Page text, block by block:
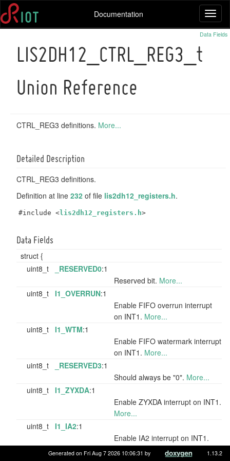
Documentation
Data Fields
LIS2DH12_CTRL_REG3_t
Union Reference
CTRL_REG3 definitions. More...
Detailed Description
CTRL_REG3 definitions.
Definition at line 232 of file lis2dh12_registers.h.
#include <lis2dh12_registers.h>
Data Fields
struct {
uint8_t
_RESERVED0:1
Reserved bit. More...
uint8_t I1_OVERRUN:1
Enable FIFO overrun interrupt
on INT1. More...
uint8_t I1_WTM:1
Enable FIFO watermark interrupt
on INT1. More...
uint8_t
_RESERVED3:1
Should always be "0". More...
uint8_t I1_ZYXDA:1
Enable ZYXDA interrupt on INT1.
More...
uint8_t I1_IA2:1
Enable IA2 interrupt on INT1.
More...
Generated on Fri Aug 7 2026 10:06:31 by 1.13.2